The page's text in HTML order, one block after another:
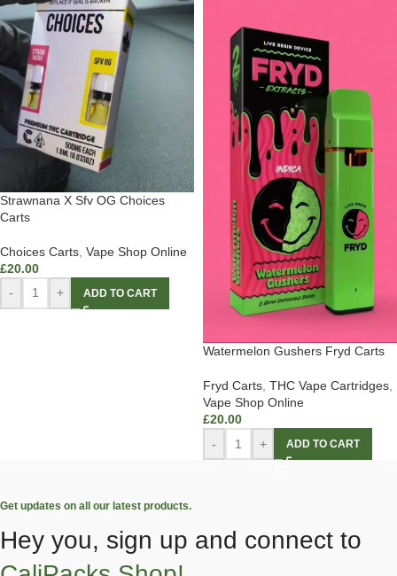
Strawnana X Sfv OG Choices
Carts
Choices Carts Vape Shop Online
£20.00
-
+ ADD TO CART
Watermelon Gushers Fryd Carts
Fryd Carts THC Vape Cartridges
Vape Shop Online
£20.00
-
+ ADD TO CART
Get updates on all our latest products.
Hey you, sign up and connect to